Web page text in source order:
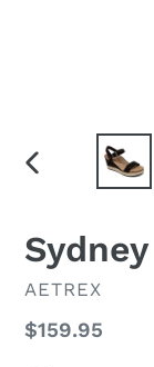
PREVIOUS
Sydney
VENDOR
AETREX
Regular
$159.95